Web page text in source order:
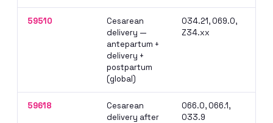
59510
Cesarean
delivery —
antepartum +
delivery +
postpartum
(global)
O34.21, O69.0,
Z34.xx
59618
Cesarean
delivery after
O66.0, O66.1,
O33.9